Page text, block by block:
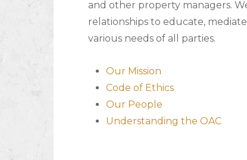
and other property managers.
relationships to educate,
various needs of all parties.
Our Mission
Code of Ethics
Our People
Understanding the OAC